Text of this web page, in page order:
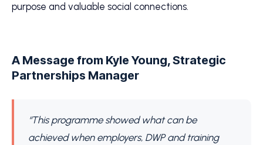
purpose and valuable social connections.
A Message from Kyle Young, Strategic
Partnerships Manager
“This programme showed what can be
achieved when employers, DWP and training